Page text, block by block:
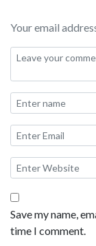
Your email
Save my name,
time I comment.